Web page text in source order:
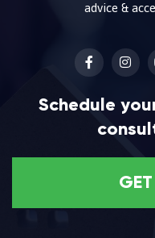
advice &
Schedule